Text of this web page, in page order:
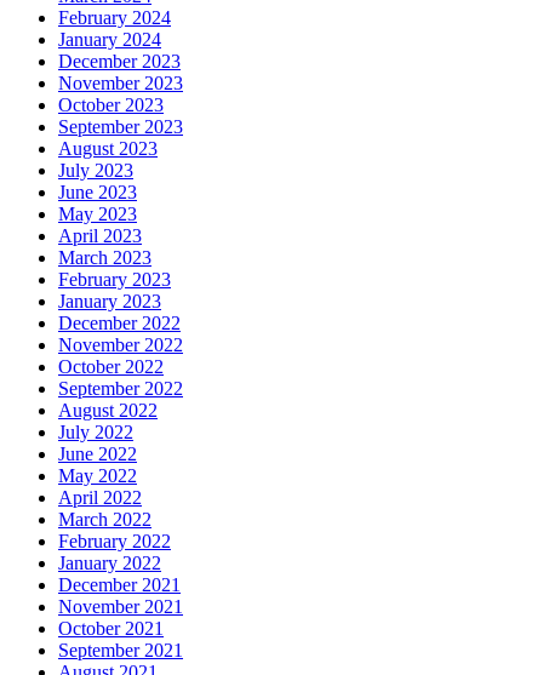
February 2024
January 2024
December 2023
November 2023
October 2023
September 2023
August 2023
July 2023
June 2023
May 2023
April 2023
March 2023
February 2023
January 2023
December 2022
November 2022
October 2022
September 2022
August 2022
July 2022
June 2022
May 2022
April 2022
March 2022
February 2022
January 2022
December 2021
November 2021
October 2021
September 2021